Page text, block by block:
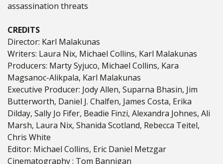
assassination threats
CREDITS
Director: Karl Malakunas
Writers: Laura Nix, Michael Collins, Karl Malakunas
Producers: Marty Syjuco, Michael Collins, Kara
Magsanoc-Alikpala, Karl Malakunas
Executive Producer: Jody Allen, Suparna Bhasin, Jim
Butterworth, Daniel J. Chalfen, James Costa, Erika
Dilday, Sally Jo Fifer, Beadie Finzi, Alexandra Johnes, Ali
Marsh, Laura Nix, Shanida Scotland, Rebecca Teitel,
Chris White
Editor: Michael Collins, Eric Daniel Metzgar
Cinematography : Tom Bannigan